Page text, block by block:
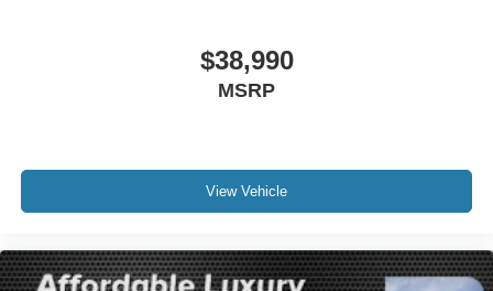
Leather steering wheel
Overhead console
Passenger vanity mirror
$38,990
MSRP
View Vehicle